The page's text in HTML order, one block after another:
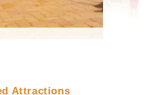
Attractions